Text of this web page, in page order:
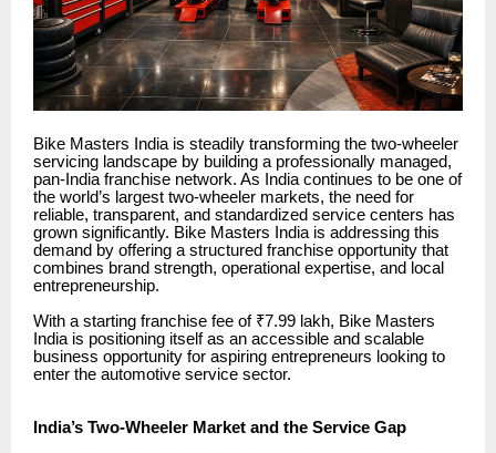
Bike Masters India is steadily transforming the two-wheeler
servicing landscape by building a professionally managed,
pan-India franchise network. As India continues to be one of
the world’s largest two-wheeler markets, the need for
reliable, transparent, and standardized service centers has
grown significantly. Bike Masters India is addressing this
demand by offering a structured franchise opportunity that
combines brand strength, operational expertise, and local
entrepreneurship.
With a starting franchise fee of ₹7.99 lakh, Bike Masters
India is positioning itself as an accessible and scalable
business opportunity for aspiring entrepreneurs looking to
enter the automotive service sector.
India’s Two-Wheeler Market and the Service Gap